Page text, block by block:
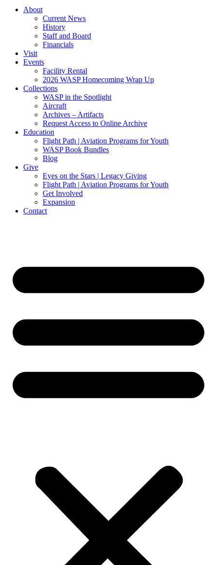
About
Current News
History
Staff and Board
Financials
Visit
Events
Facility Rental
2026 WASP Homecoming Wrap Up
Collections
WASP in the Spotlight
Aircraft
Archives – Artifacts
Request Access to Online Archive
Education
Flight Path | Aviation Programs for Youth
WASP Book Bundles
Blog
Give
Eyes on the Stars | Legacy Giving
Flight Path | Aviation Programs for Youth
Get Involved
Expansion
Contact